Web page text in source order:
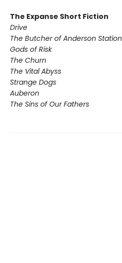
The Expanse Short Fiction
Drive
The Butcher of Anderson Station
Gods of Risk
The Churn
The Vital Abyss
Strange Dogs
Auberon
The Sins of Our Fathers​